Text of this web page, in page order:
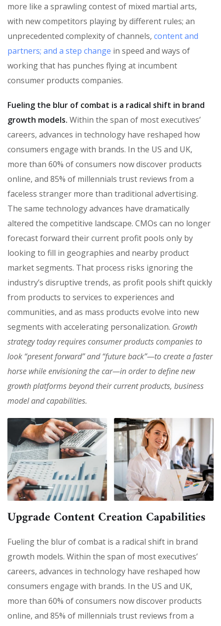
more like a sprawling contest of mixed martial arts,
with new competitors playing by different rules; an
unprecedented complexity of channels, content and
partners; and a step change in speed and ways of
working that has punches flying at incumbent
consumer products companies.
Fueling the blur of combat is a radical shift in brand
growth models. Within the span of most executives’
careers, advances in technology have reshaped how
consumers engage with brands. In the US and UK,
more than 60% of consumers now discover products
online, and 85% of millennials trust reviews from a
faceless stranger more than traditional advertising.
The same technology advances have dramatically
altered the competitive landscape. CMOs can no longer
forecast forward their current profit pools only by
looking to fill in geographies and nearby product
market segments. That process risks ignoring the
industry’s disruptive trends, as profit pools shift quickly
from products to services to experiences and
communities, and as mass products evolve into new
segments with accelerating personalization. Growth
strategy today requires consumer products companies to
look “present forward” and “future back”—to create a faster
horse while envisioning the car—in order to define new
growth platforms beyond their current products, business
model and capabilities.
Upgrade Content Creation Capabilities
Fueling the blur of combat is a radical shift in brand
growth models. Within the span of most executives’
careers, advances in technology have reshaped how
consumers engage with brands. In the US and UK,
more than 60% of consumers now discover products
online, and 85% of millennials trust reviews from a